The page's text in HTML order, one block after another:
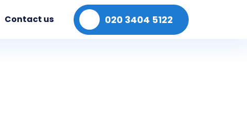
Contact us 020 3404 5122